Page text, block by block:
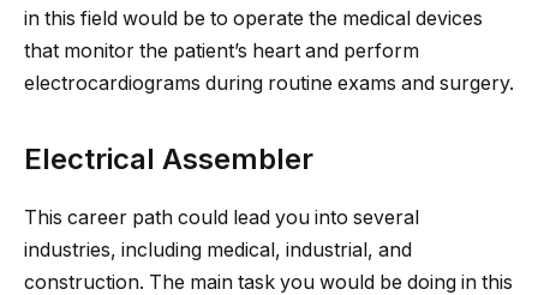
in this field would be to operate the medical devices
that monitor the patient’s heart and perform
electrocardiograms during routine exams and surgery.
Electrical Assembler
This career path could lead you into several
industries, including medical, industrial, and
construction. The main task you would be doing in this